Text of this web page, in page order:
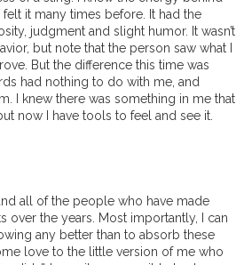
it many times before. It had the
judgment and slight humor. It wasn’t
but note that the person saw what I
But the difference this time was
had nothing to do with me, and
I knew there was something in me that
now I have tools to feel and see it.
all of the people who have made
over the years. Most importantly, I can
any better than to absorb these
love to the little version of me who